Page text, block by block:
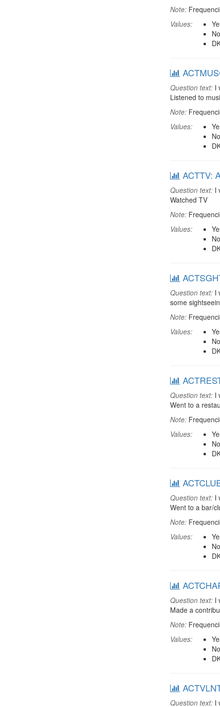
Note:
Values:
No
Question text: I
Listened to
Note:
Values:
No
ACTTV:
Question text: I
Watched TV
Note:
Values:
No
Question text: I
some
Note:
Values:
No
Question text: I
Went to a
Note:
Values:
No
Question text: I
Went to a bar/
Note:
Values:
No
Question text: I
Made a
Note:
Values:
No
Question text: I